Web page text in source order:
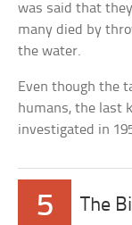
was said that
many died by
the water.
Even though the
humans, the last
investigated in
5 The